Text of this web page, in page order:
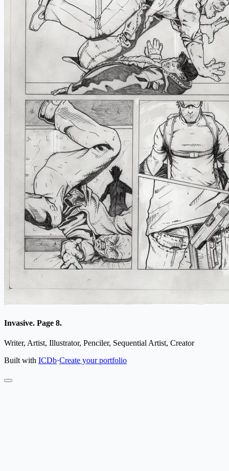
Invasive. Page 8.
Writer, Artist, Illustrator, Penciler, Sequential Artist, Creator
Built with ICDb·Create your portfolio